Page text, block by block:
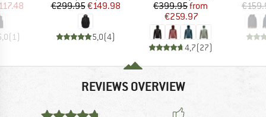
Price
(1 )
Price
€299.95Reduced Price
€149.98
5,0(4)
Price
€399.95Reduced Price
from
€259.97
4,7(27)
REVIEWS OVERVIEW